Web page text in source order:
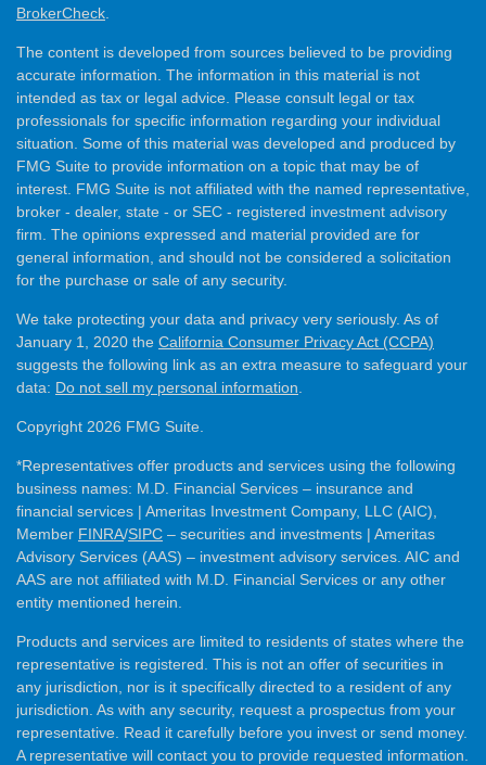
BrokerCheck
The content is developed from sources believed to be providing
accurate information. The information in this material is not
intended as tax or legal advice. Please consult legal or tax
professionals for specific information regarding your individual
situation. Some of this material was developed and produced by
FMG Suite to provide information on a topic that may be of
interest. FMG Suite is not affiliated with the named representative,
broker - dealer, state - or SEC - registered investment advisory
firm. The opinions expressed and material provided are for
general information, and should not be considered a solicitation
for the purchase or sale of any security.
We take protecting your data and privacy very seriously. As of
January 1, 2020 the California Consumer Privacy Act (CCPA)
suggests the following link as an extra measure to safeguard your
data: Do not sell my personal information
Copyright 2026 FMG Suite.
*Representatives offer products and services using the following
business names: M.D. Financial Services – insurance and
financial services | Ameritas Investment Company, LLC (AIC),
Member FINRA/SIPC – securities and investments | Ameritas
Advisory Services (AAS) – investment advisory services. AIC and
AAS are not affiliated with M.D. Financial Services or any other
entity mentioned herein.
Products and services are limited to residents of states where the
representative is registered. This is not an offer of securities in
any jurisdiction, nor is it specifically directed to a resident of any
jurisdiction. As with any security, request a prospectus from your
representative. Read it carefully before you invest or send money.
A representative will contact you to provide requested information.